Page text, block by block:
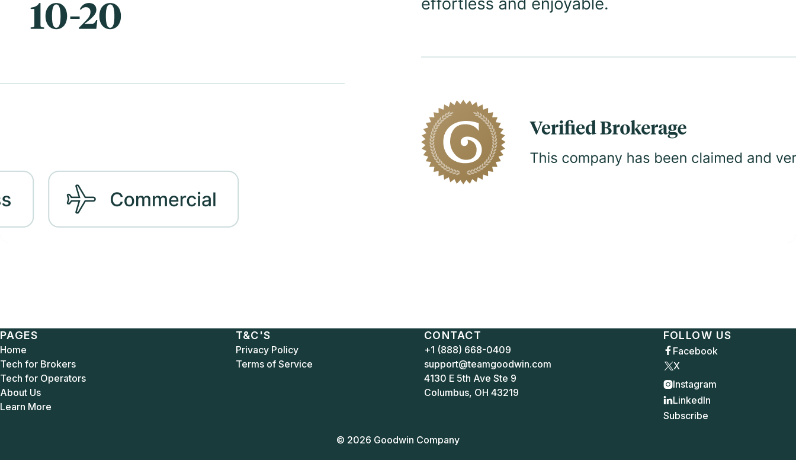
PAGES
Home
Tech for Brokers
Tech for Operators
About Us
Learn More
T&C'S
Privacy Policy
Terms of Service
CONTACT
+1 (888) 668-0409
support@teamgoodwin.com
4130 E 5th Ave Ste 9
Columbus, OH 43219
FOLLOW US
 Facebook
X
Instagram
LinkedIn
Subscribe
© 2026 Goodwin Company